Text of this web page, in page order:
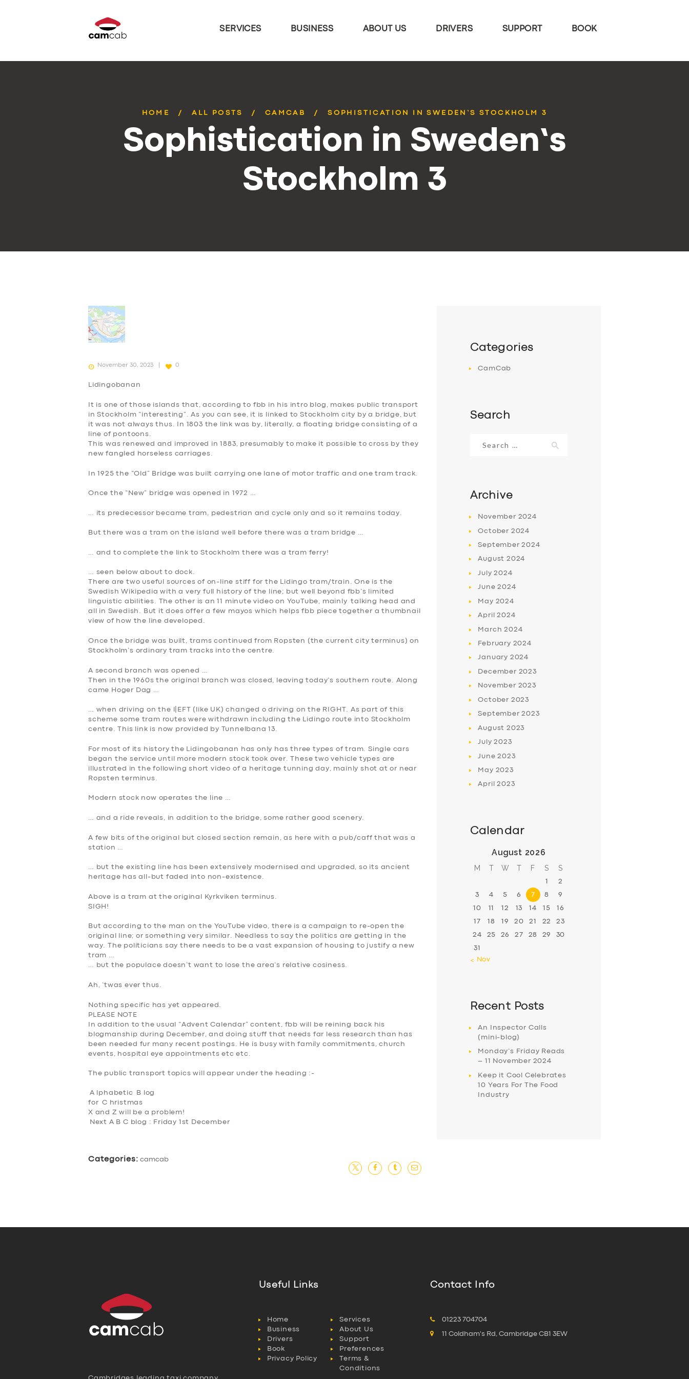
SERVICES BUSINESS ABOUT US DRIVERS SUPPORT BOOK
HOME ALL POSTS CAMCAB SOPHISTICATION IN SWEDEN’S STOCKHOLM 3
Sophistication in Sweden’s
Stockholm 3
November 30, 2023 0
Lidingobanan
It is one of those islands that, according to fbb in his intro blog, makes public transport
in Stockholm “interesting”. As you can see, it is linked to Stockholm city by a bridge, but
it was not always thus. In 1803 the link was by, literally, a floating bridge consisting of a
line of pontoons.
This was renewed and improved in 1883, presumably to make it possible to cross by they
new fangled horseless carriages.
In 1925 the “Old” Bridge was built carrying one lane of motor traffic and one tram track.
Once the “New” bridge was opened in 1972 …
… its predecessor became tram, pedestrian and cycle only and so it remains today.
But there was a tram on the island well before there was a tram bridge …
… and to complete the link to Stockholm there was a tram ferry!
… seen below about to dock.
There are two useful sources of on-line stiff for the Lidingo tram/train. One is the
Swedish Wikipedia with a very full history of the line; but well beyond fbb’s limited
linguistic abilities. The other is an 11 minute video on YouTube, mainly talking head and
all in Swedish. But it does offer a few mayos which helps fbb piece together a thumbnail
view of how the line developed.
Once the bridge was built, trams continued from Ropsten (the current city terminus) on
Stockholm’s ordinary tram tracks into the centre.
A second branch was opened …
Then in the 1960s the original branch was closed, leaving today’s southern route. Along
came Hoger Dag …
… when driving on the l|EFT (like UK) changed o driving on the RIGHT. As part of this
scheme some tram routes were withdrawn including the Lidingo route into Stockholm
centre. This link is now provided by Tunnelbana 13.
For most of its history the Lidingobanan has only has three types of tram. Single cars
began the service until more modern stock took over. These two vehicle types are
illustrated in the following short video of a heritage tunning day, mainly shot at or near
Ropsten terminus.
Modern stock now operates the line …
… and a ride reveals, in addition to the bridge, some rather good scenery.
A few bits of the original but closed section remain, as here with a pub/caff that was a
station …
… but the existing line has been extensively modernised and upgraded, so its ancient
heritage has all-but faded into non-existence.
Above is a tram at the original Kyrkviken terminus.
SIGH!
But according to the man on the YouTube video, there is a campaign to re-open the
original line; or something very similar. Needless to say the politics are getting in the
way. The politicians say there needs to be a vast expansion of housing to justify a new
tram …
… but the populace doesn’t want to lose the area’s relative cosiness.
Ah, ’twas ever thus.
Nothing specific has yet appeared.
PLEASE NOTE
In addition to the usual “Advent Calendar” content, fbb will be reining back his
blogmanship during December, and doing stuff that needs far less research than has
been needed fur many recent postings. He is busy with family commitments, church
events, hospital eye appointments etc etc.
The public transport topics will appear under the heading :-
A lphabetic B
log
for C hristmas
X and Z will be a problem!
Next A B C blog : Friday 1st December
Categories: camcab
Categories
CamCab
Search
for:
Archive
November 2024
October 2024
September2024
August 2024
July2024
June2024
May 2024
April2024
March2024
February 2024
January 2024
December 2023
November 2023
October 2023
September2023
August 2023
July2023
June2023
May 2023
April2023
Calendar
August 2026
M T W T F S S
1 2
3 4 5 6 7 8 9
10 11 12 13 14 15 16
17 18 19 20 21 22 23
24 25 26 27 28 29 30
31
« Nov
Recent Posts
An Inspector Calls
(mini-blog)
Monday’s Friday Reads
– 11 November 2024
Keep it Cool Celebrates
10 Years For The Food
Industry
Useful Links
Home
Services
Business
About Us
Drivers
Support
Book
Preferences
Privacy Policy
Terms &
Conditions
Contact Info
01223 704704
11 Coldham's Rd, Cambridge CB1 3EW